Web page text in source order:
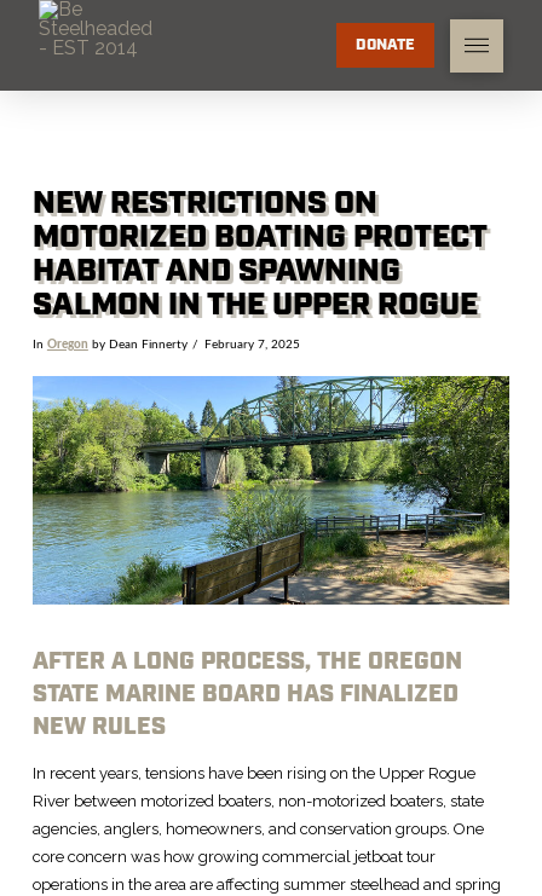
DONATE
NEW RESTRICTIONS ON
MOTORIZED BOATING PROTECT
HABITAT AND SPAWNING
SALMON IN THE UPPER ROGUE
In Oregon by Dean Finnerty February 7, 2025
AFTER A LONG PROCESS, THE OREGON
STATE MARINE BOARD HAS FINALIZED
NEW RULES
In recent years, tensions have been rising on the Upper Rogue
River between motorized boaters, non-motorized boaters, state
agencies, anglers, homeowners, and conservation groups. One
core concern was how growing commercial jetboat tour
operations in the area are affecting summer steelhead and spring